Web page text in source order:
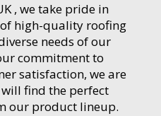
, we take pride in
high-quality roofing
needs of our
commitment to
satisfaction, we are
find the perfect
our product lineup.